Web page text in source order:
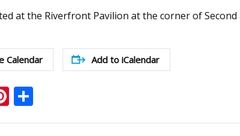
at the Riverfront Pavilion at the corner of
Calendar Add to iCalendar
Pinterest
Share